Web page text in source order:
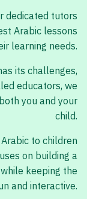
dedicated tutors
Arabic lessons
learning needs.
its challenges,
educators, we
you and your
child.
to children
on building a
keeping the
and interactive.